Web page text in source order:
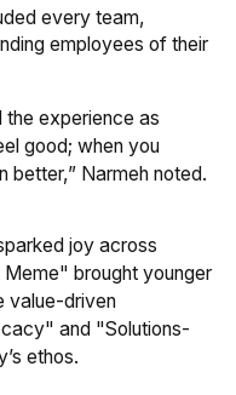
every team,
employees of their
the experience as
good; when you
better,” Narmeh noted.
joy across
brought younger
value-driven
and "Solutions-
ethos.